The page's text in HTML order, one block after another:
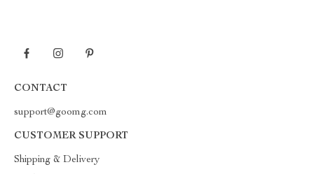
CONTACT
support@goomg.com
CUSTOMER SUPPORT
Shipping & Delivery